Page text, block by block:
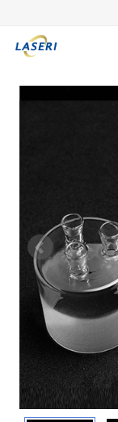
HOME
INFORMATION
FEEDBACK
CONTACT US